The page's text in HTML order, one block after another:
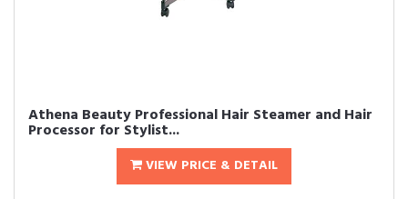
Athena Beauty Professional Hair Steamer and Hair
Processor for Stylist...
VIEW PRICE & DETAIL